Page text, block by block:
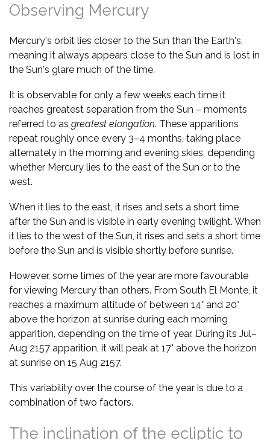
Observing Mercury
Mercury's orbit lies closer to the Sun than the Earth's,
meaning it always appears close to the Sun and is lost in
the Sun's glare much of the time.
It is observable for only a few weeks each time it
reaches greatest separation from the Sun – moments
referred to as greatest elongation. These apparitions
repeat roughly once every 3–4 months, taking place
alternately in the morning and evening skies, depending
whether Mercury lies to the east of the Sun or to the
west.
When it lies to the east, it rises and sets a short time
after the Sun and is visible in early evening twilight. When
it lies to the west of the Sun, it rises and sets a short time
before the Sun and is visible shortly before sunrise.
However, some times of the year are more favourable
for viewing Mercury than others. From South El Monte, it
reaches a maximum altitude of between 14° and 20°
above the horizon at sunrise during each morning
apparition, depending on the time of year. During its Jul–
Aug 2157 apparition, it will peak at 17° above the horizon
at sunrise on 15 Aug 2157.
This variability over the course of the year is due to a
combination of two factors.
The inclination of the ecliptic to